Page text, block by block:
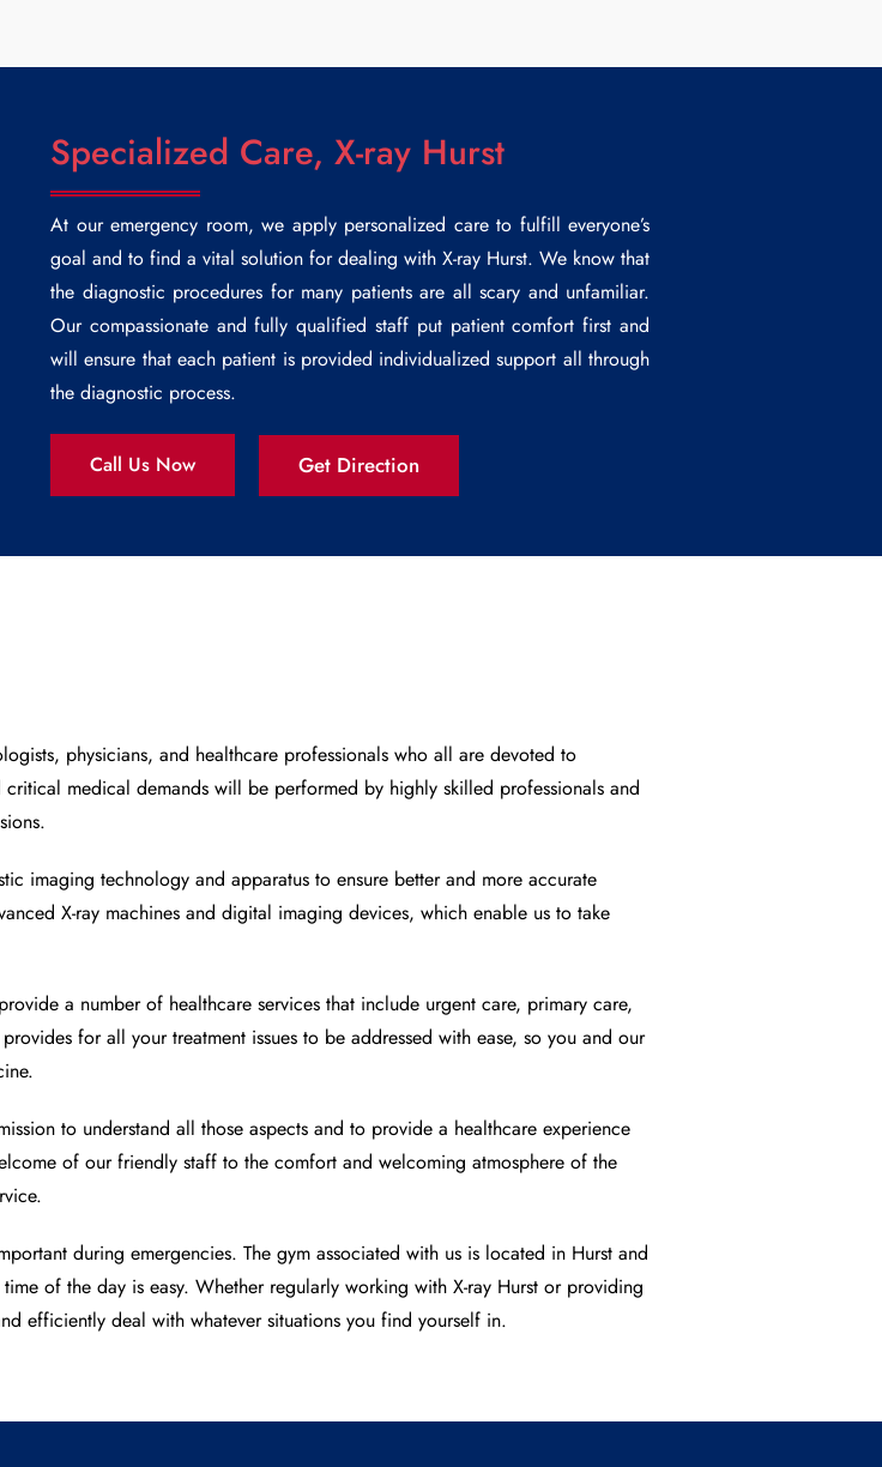
Specialized Care, X-ray Hurst
At our emergency room, we apply personalized care to fulfill everyone’s
goal and to find a vital solution for dealing with X-ray Hurst. We know that
the diagnostic procedures for many patients are all scary and unfamiliar.
Our compassionate and fully qualified staff put patient comfort first and
will ensure that each patient is provided individualized support all through
the diagnostic process.
Call Us Now Get Direction
physicians, and healthcare professionals who all are devoted to
critical medical demands will be performed by highly skilled professionals and
imaging technology and apparatus to ensure better and more accurate
X-ray machines and digital imaging devices, which enable us to take
a number of healthcare services that include urgent care, primary care,
for all your treatment issues to be addressed with ease, so you and our
to understand all those aspects and to provide a healthcare experience
of our friendly staff to the comfort and welcoming atmosphere of the
during emergencies. The gym associated with us is located in Hurst and
of the day is easy. Whether regularly working with X-ray Hurst or providing
efficiently deal with whatever situations you find yourself in.